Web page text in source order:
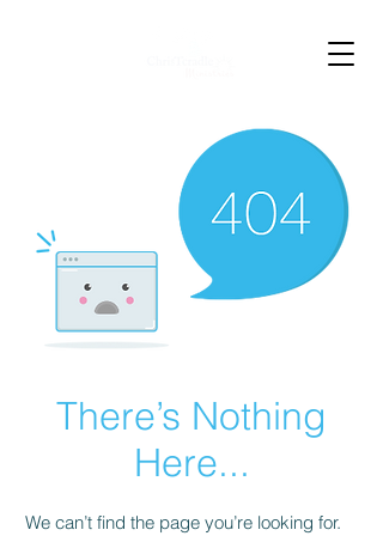
There’s Nothing
Here...
We can’t find the page you’re looking for.